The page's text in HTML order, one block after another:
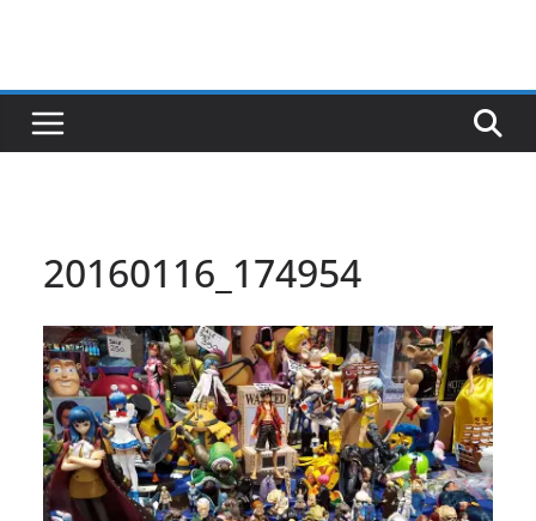
20160116_174954